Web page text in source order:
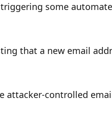
some
that a new email
attacker-controlled